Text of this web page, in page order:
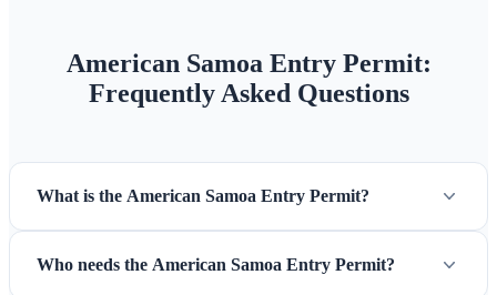
American Samoa Entry Permit:
Frequently Asked Questions
What is the American Samoa Entry Permit?
Who needs the American Samoa Entry Permit?